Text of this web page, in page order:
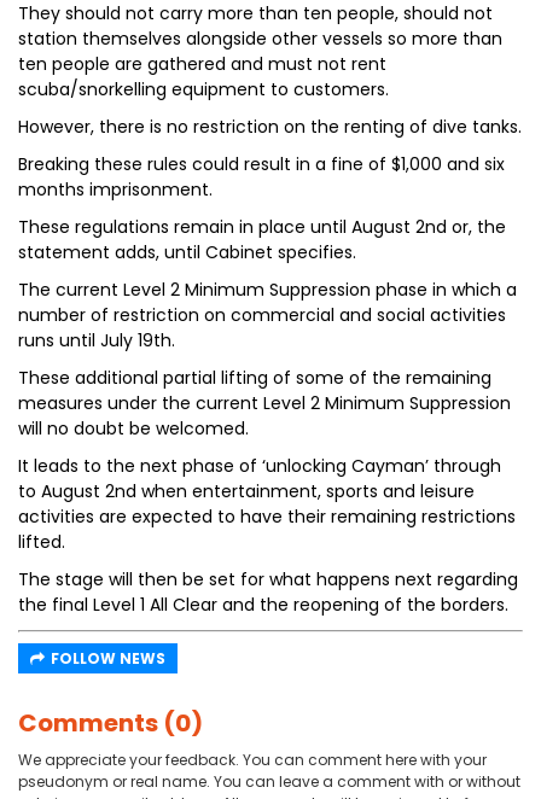
They should not carry more than ten people, should not
station themselves alongside other vessels so more than
ten people are gathered and must not rent
scuba/snorkelling equipment to customers.
However, there is no restriction on the renting of dive tanks.
Breaking these rules could result in a fine of $1,000 and six
months imprisonment.
These regulations remain in place until August 2nd or, the
statement adds, until Cabinet specifies.
The current Level 2 Minimum Suppression phase in which a
number of restriction on commercial and social activities
runs until July 19th.
These additional partial lifting of some of the remaining
measures under the current Level 2 Minimum Suppression
will no doubt be welcomed.
It leads to the next phase of ‘unlocking Cayman’ through
to August 2nd when entertainment, sports and leisure
activities are expected to have their remaining restrictions
lifted.
The stage will then be set for what happens next regarding
the final Level 1 All Clear and the reopening of the borders.
FOLLOW NEWS
Comments (0)
We appreciate your feedback. You can comment here with your
pseudonym or real name. You can leave a comment with or without